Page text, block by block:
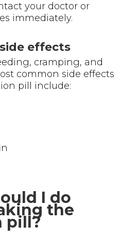
your doctor or
immediately.
effects
cramping, and
common side effects
pill include:
I do
the
pill?